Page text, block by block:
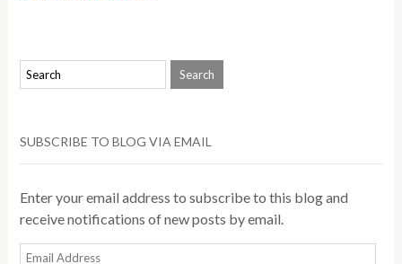
SUBSCRIBE TO BLOG VIA EMAIL
Enter your email address to subscribe to this blog and
receive notifications of new posts by email.
Email